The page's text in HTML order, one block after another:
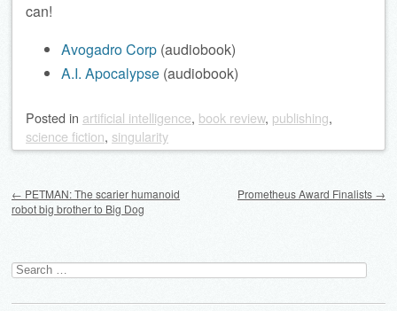
can!
Avogadro Corp (audiobook)
A.I. Apocalypse (audiobook)
Posted in artificial intelligence, book review, publishing,
science fiction, singularity
← PETMAN: The scarier humanoid
robot big brother to Big Dog
Prometheus Award Finalists →
Search
for: